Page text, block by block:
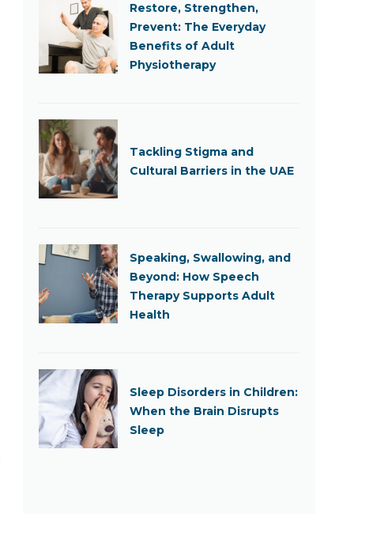
Restore, Strengthen,
Prevent: The Everyday
Benefits of Adult
Physiotherapy
Tackling Stigma and
Cultural Barriers in the UAE
Speaking, Swallowing, and
Beyond: How Speech
Therapy Supports Adult
Health
Sleep Disorders in Children:
When the Brain Disrupts
Sleep